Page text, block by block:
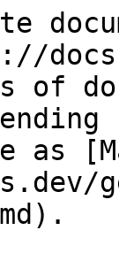
of
as